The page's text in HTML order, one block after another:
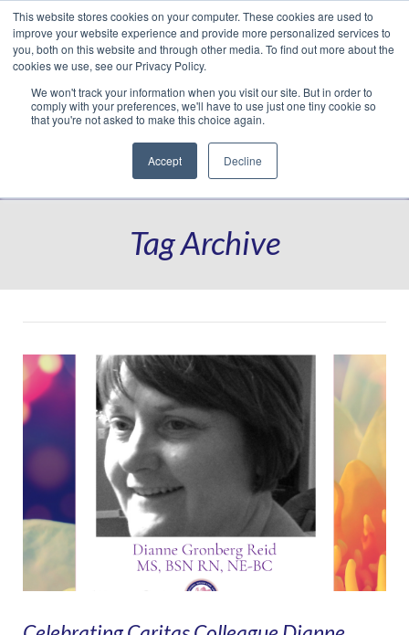
This website stores cookies on your computer. These cookies are used to
improve your website experience and provide more personalized services to
you, both on this website and through other media. To find out more about the
cookies we use, see our Privacy Policy.
We won't track your information when you visit our site. But in order to
comply with your preferences, we'll have to use just one tiny cookie so
that you're not asked to make this choice again.
Accept Decline
Facebook
LinkedIn
YouTube
VimeoInstagram
Navigation
Tag Archive
Translate »